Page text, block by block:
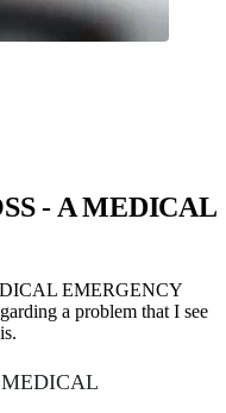
- A MEDICAL
EMERGENCY
a problem that I see